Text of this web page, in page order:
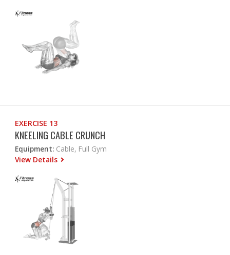
EXERCISE 13
KNEELING CABLE CRUNCH
Equipment: Cable, Full Gym
View Details